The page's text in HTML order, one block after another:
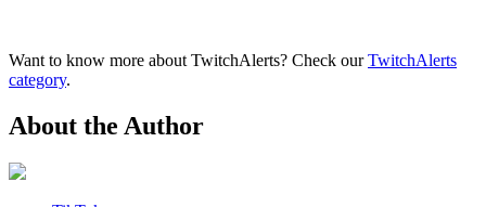
Want to know more about TwitchAlerts? Check ourTwitchAlerts
category.
About the Author